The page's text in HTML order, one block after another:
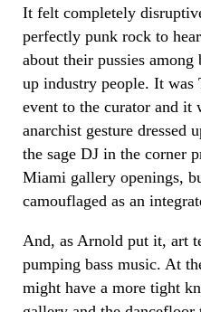
It felt completely
perfectly punk rock to
about their pussies
up industry people. It was
event to the curator and it
anarchist gesture dressed
the sage DJ in the corner
Miami gallery openings,
camouflaged as an
And, as Arnold put it, art
pumping bass music. At
might have a more tight